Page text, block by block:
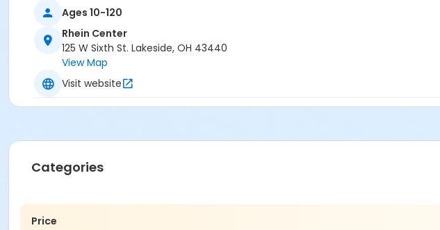
Ages 10-120
Rhein Center
125 W Sixth St. Lakeside, OH 43440
View Map
Visit website
Categories
Price